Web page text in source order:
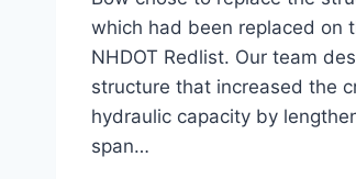
which had been replaced on
NHDOT Redlist. Our team
structure that increased the
hydraulic capacity by
span…